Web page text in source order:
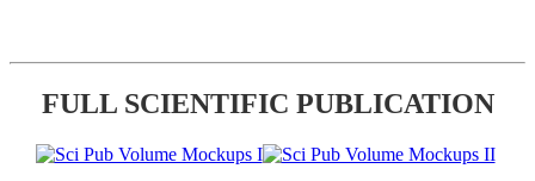
FULL SCIENTIFIC PUBLICATION